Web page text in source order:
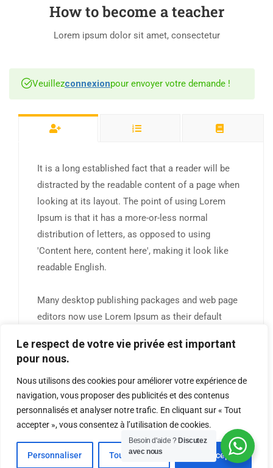
Le respect de votre vie privée est important
pour nous.
Nous utilisons des cookies pour améliorer votre expérience de
navigation, vous proposer des publicités et des contenus
personnalisés et analyser notre trafic. En cliquant sur « Tout
accepter », vous consentez à l’utilisation de cookies.
Personnaliser Tout Refuser Tout Accepter
How to become a teacher
Lorem ipsum dolor sit amet, consectetur
Veuillezconnexionpour envoyer votre demande !
It is a long established fact that a reader will be
distracted by the readable content of a page when
looking at its layout. The point of using Lorem
Ipsum is that it has a more-or-less normal
distribution of letters, as opposed to using
'Content here, content here', making it look like
readable English.
Many desktop publishing packages and web page
editors now use Lorem Ipsum as their default
uncover many web sites still in their infancy.
TRADINGMASTER ACADEMY © 2026 Designed by DJOROU
GROUPE. All Rights Reserved
Besoin d'aide ? Discutez
avec nous